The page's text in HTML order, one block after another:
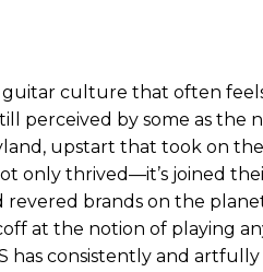
guitar culture that often
perceived by some as
upstart that took on
only thrived—it’s joined
revered brands on the
at the notion of playing
has consistently and